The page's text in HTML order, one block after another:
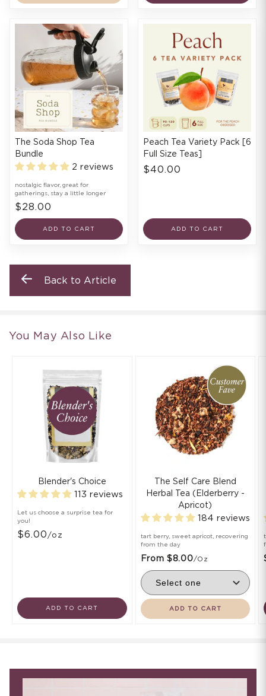
The Soda Shop Tea
Bundle
2 reviews
nostalgic flavor, great for
gatherings, stay a little longer
$28.00
ADD TO CART
Peach Tea Variety Pack [6
Full Size Teas]
$40.00
ADD TO CART
Back to Article
You May Also Like
Blender's Choice
113 reviews
Let us choose a surprise tea for
you!
$6.00 /oz
ADD TO CART
The Self Care Blend
Herbal Tea (Elderberry -
Apricot)
184 reviews
tart berry, sweet apricot, recovering
from the day
From $8.00/oz
ADD TO CART